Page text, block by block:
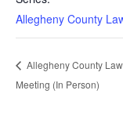
Allegheny County
Allegheny County
Meeting (In Person)